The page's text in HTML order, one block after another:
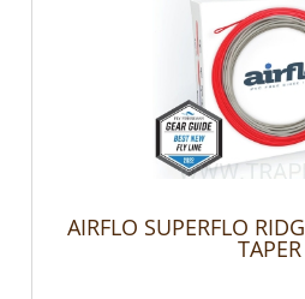
AIRFLO SUPERFLO
TAPER